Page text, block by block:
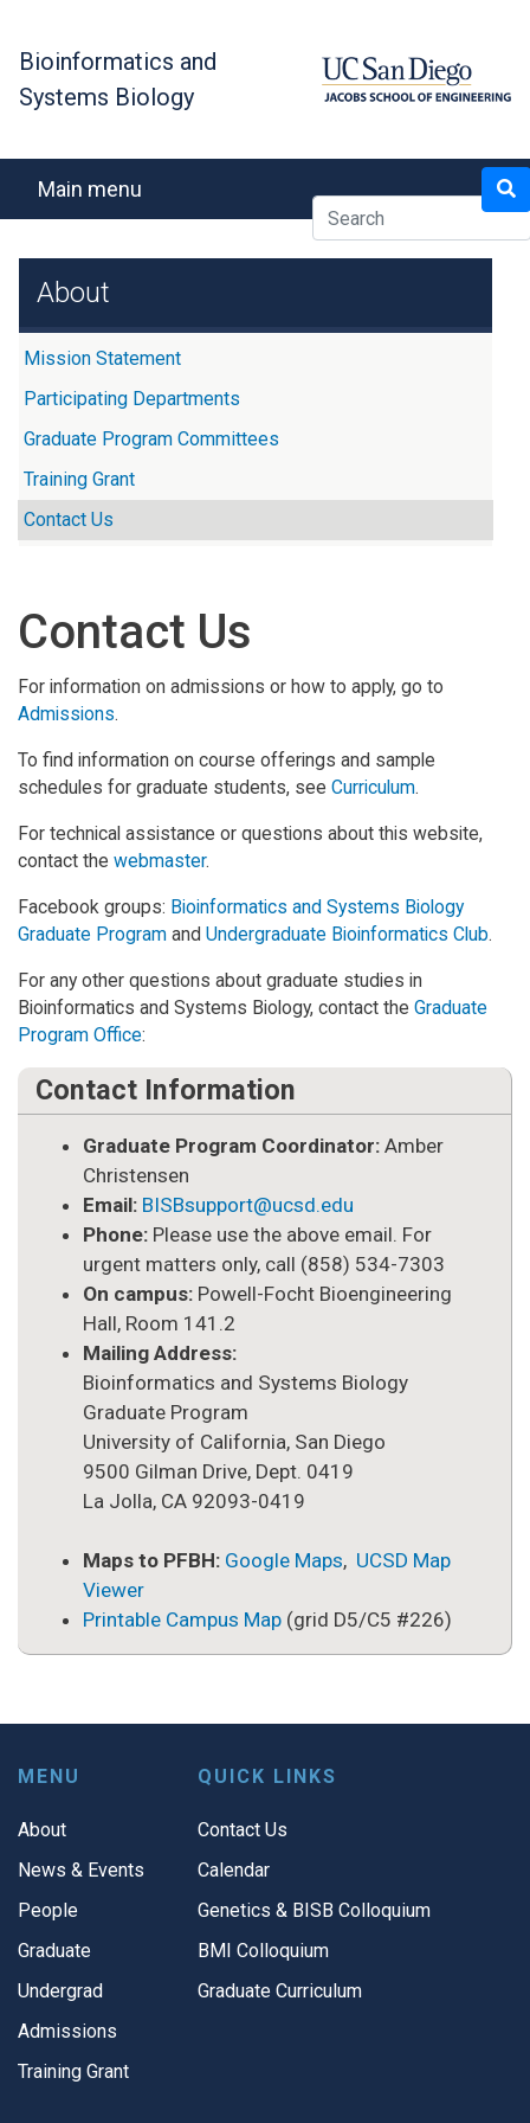
content
Bioinformatics and
Systems Biology
Main menu
Contact Us
For information on admissions or how to apply, go to
Admissions.
To find information on course offerings and sample
schedules for graduate students, see Curriculum.
For technical assistance or questions about this website,
contact the webmaster.
Facebook groups: Bioinformatics and Systems Biology
Graduate Program and Undergraduate Bioinformatics Club.
For any other questions about graduate studies in
Bioinformatics and Systems Biology, contact the Graduate
Program Office:
Contact Information
Graduate Program Coordinator: Amber
Christensen
Email: BISBsupport@ucsd.edu
Phone: Please use the above email. For
urgent matters only, call (858) 534-7303
On campus: Powell-Focht Bioengineering
Hall, Room 141.2
Mailing Address:
Bioinformatics and Systems Biology
Graduate Program
University of California, San Diego
9500 Gilman Drive, Dept. 0419
La Jolla, CA 92093-0419
Maps to PFBH: Google Maps, UCSD Map
Viewer
Printable Campus Map (grid D5/C5 #226)
About
Mission Statement
Participating Departments
Graduate Program Committees
Training Grant
Contact Us
MENU
About
News & Events
People
Graduate
Undergrad
Admissions
Training Grant
QUICK LINKS
Contact Us
Calendar
Genetics & BISB Colloquium
BMI Colloquium
Graduate Curriculum